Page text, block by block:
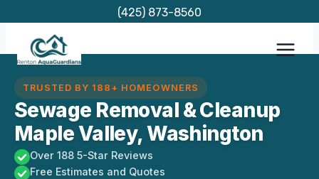
content
(425) 873-8560
TRUSTED BY 188+ HOMEOWNERS
Sewage Removal & Cleanup
Maple Valley, Washington
Over 188 5-Star Reviews
Free Estimates and Quotes